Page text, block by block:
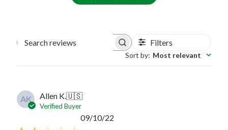
Search reviews Filters
Sort by: Most relevant
AK Allen K.🇺🇸
Verified Buyer
09/10/22